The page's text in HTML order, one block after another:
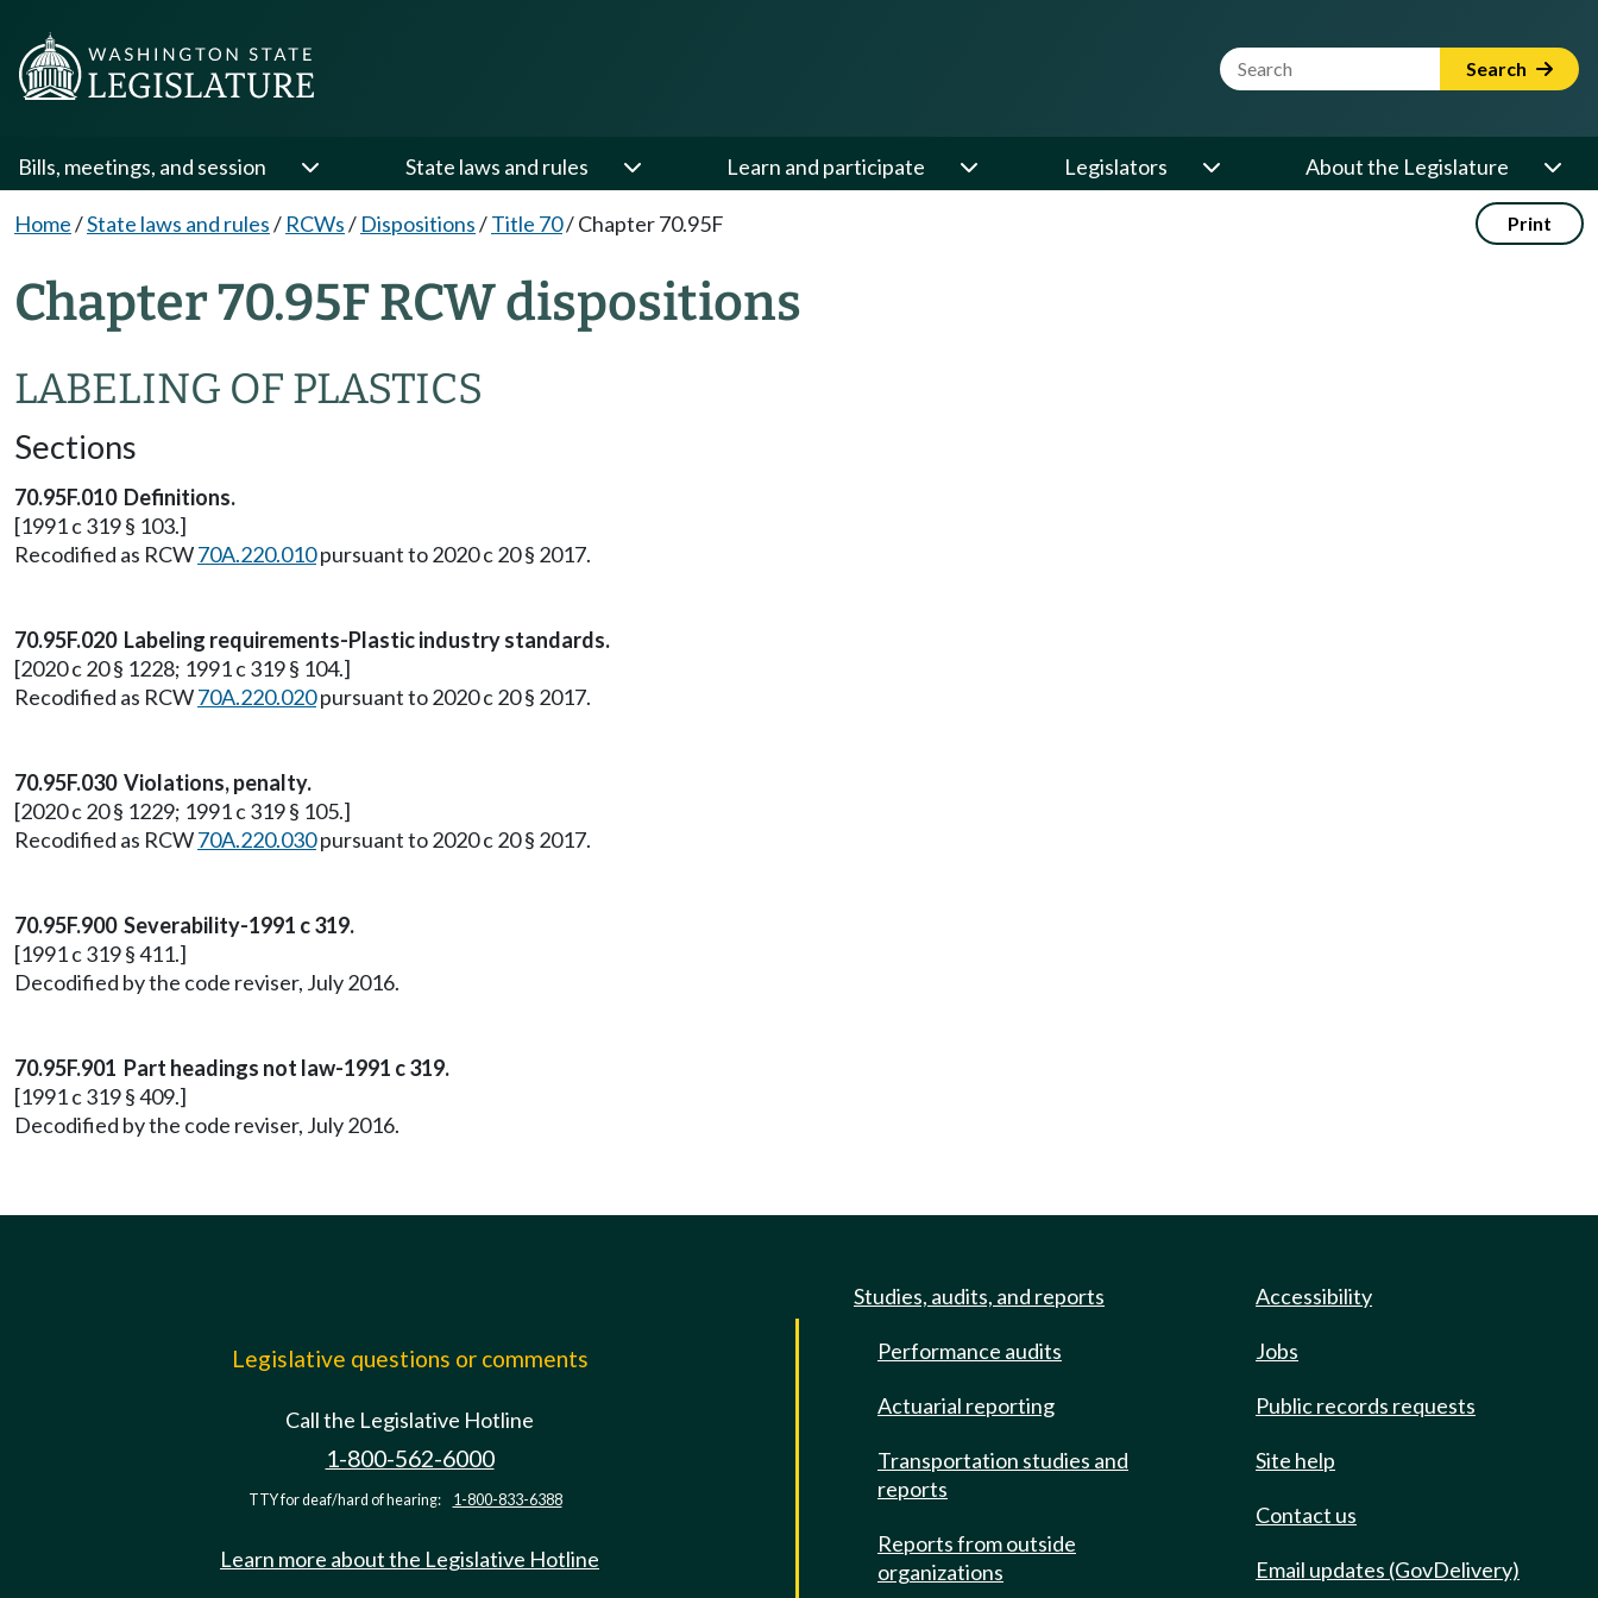
Website Search Term Search
Bills, meetings, and session State laws and rules Learn and participate Legislators About the Legislature
Home/State laws and rules/ RCWs/ Dispositions/Title 70/Chapter 70.95F Print
Chapter 70.95F RCW dispositions
LABELING OF PLASTICS
Sections
70.95F.010 Definitions.
[1991 c 319 § 103.]
Recodified as RCW70A.220.010pursuant to 2020 c 20 § 2017.
70.95F.020 Labeling requirements-Plastic industry standards.
[2020 c 20 § 1228; 1991 c 319 § 104.]
Recodified as RCW70A.220.020pursuant to 2020 c 20 § 2017.
70.95F.030 Violations, penalty.
[2020 c 20 § 1229; 1991 c 319 § 105.]
Recodified as RCW70A.220.030pursuant to 2020 c 20 § 2017.
70.95F.900 Severability-1991 c 319.
[1991 c 319 § 411.]
Decodified by the code reviser, July 2016.
70.95F.901 Part headings not law-1991 c 319.
[1991 c 319 § 409.]
Decodified by the code reviser, July 2016.
Legislative questions or comments
Call the Legislative Hotline
1-800-562-6000
TTY for deaf/hard of hearing: 1-800-833-6388
Learn more about the Legislative Hotline
Studies, audits, and reports
Performance audits
Actuarial reporting
Transportation studies and
reports
Reports from outside
organizations
Accessibility
Jobs
Public records requests
Site help
Contact us
Email updates (GovDelivery)